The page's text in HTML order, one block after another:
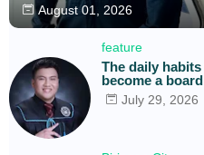
August 01, 2026
feature
The daily
become a
July 29, 2026